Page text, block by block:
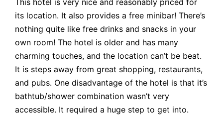
its location. It also provides a free minibar! There’s
nothing quite like free drinks and snacks in your
own room! The hotel is older and has many
charming touches, and the location can’t be beat.
It is steps away from great shopping, restaurants,
and pubs. One disadvantage of the hotel is that it’s
bathtub/shower combination wasn’t very
accessible. It required a huge step to get into.